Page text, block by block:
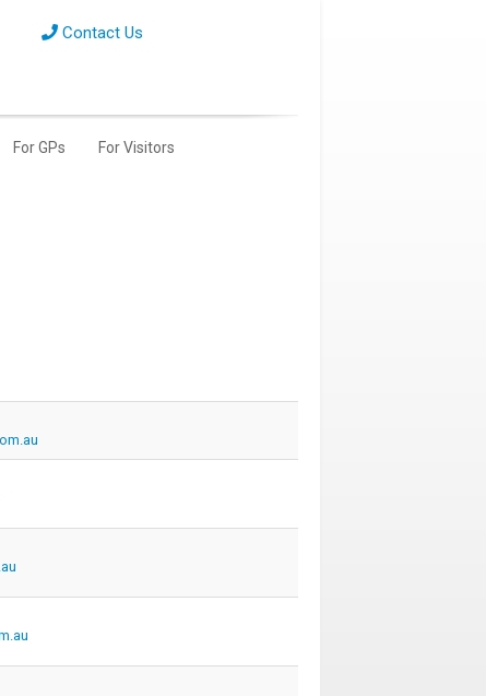
Contact Us
For GPs For Visitors